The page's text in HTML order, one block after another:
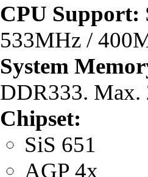
CPU Support:
533MHz /
System
DDR333. Max.
Chipset:
SiS 651
AGP 4x